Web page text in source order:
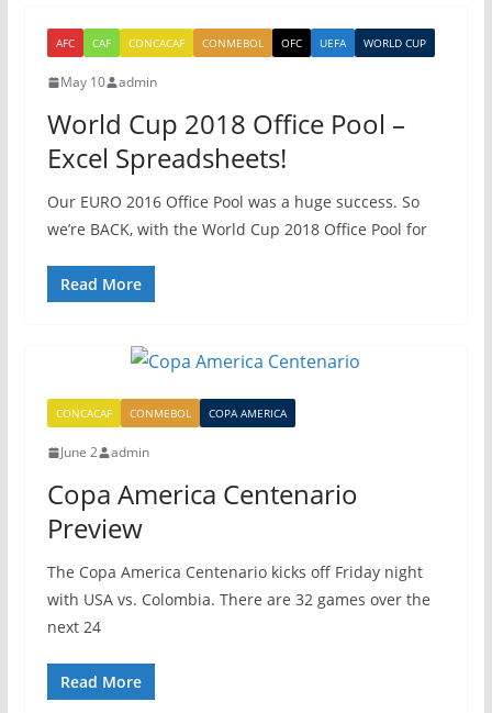
AFC CAF CONCACAF CONMEBOL OFC UEFA WORLD CUP
May 10 admin
World Cup 2018 Office Pool –
Excel Spreadsheets!
Our EURO 2016 Office Pool was a huge success. So
we’re BACK, with the World Cup 2018 Office Pool for
Read More
CONCACAF CONMEBOL COPA AMERICA
June 2 admin
Copa America Centenario
Preview
The Copa America Centenario kicks off Friday night
with USA vs. Colombia. There are 32 games over the
next 24
Read More